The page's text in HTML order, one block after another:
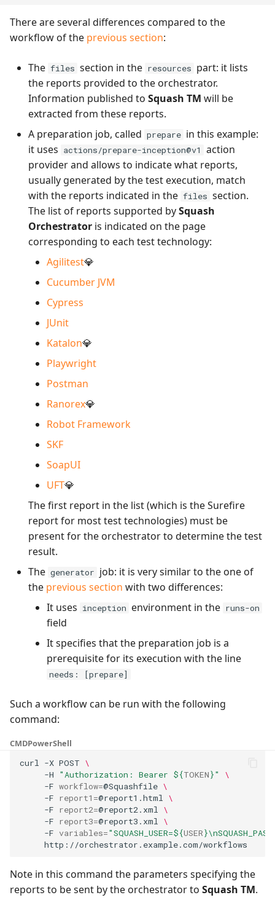
There are several differences compared to the
workflow of the previous section:
The files section in the resources part: it lists
the reports provided to the orchestrator.
Information published to Squash TM will be
extracted from these reports.
A preparation job, called prepare in this example:
it uses actions/prepare-inception@v1
action
provider and allows to indicate what reports,
usually generated by the test execution, match
with the reports indicated in the files section.
The list of reports supported bySquash
Orchestrator is indicated on the page
corresponding to each test technology:
Agilitest💎
Cucumber JVM
Cypress
JUnit
Katalon💎
Playwright
Postman
Ranorex💎
Robot Framework
SKF
SoapUI
UFT💎
The first report in the list (which is the Surefire
report for most test technologies) must be
present for the orchestrator to determine the test
result.
The generator job: it is very similar to the one of
the previous section with two differences:
It uses inception environment in the runs-on
field
It specifies that the preparation job is a
prerequisite for its execution with the line
needs: [prepare]
Such a workflow can be run with the following
command:
CMDPowerShell
curl -X POST \
-H
"Authorization: Bearer ${TOKEN}"
\
-F workflow=@Squashfile \
-F report1 =@report1.html \
-F report2=@report2.xml \
-F report3=@report3.xml \
-F variables="SQUASH_USER=${USER}
Note in this command the parameters specifying the
reports to be sent by the orchestrator to Squash TM.